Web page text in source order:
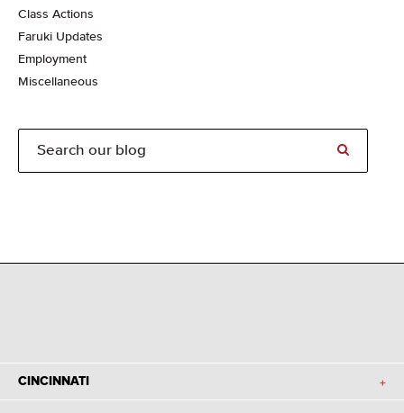
Class Actions
Faruki Updates
Employment
Miscellaneous
CINCINNATI